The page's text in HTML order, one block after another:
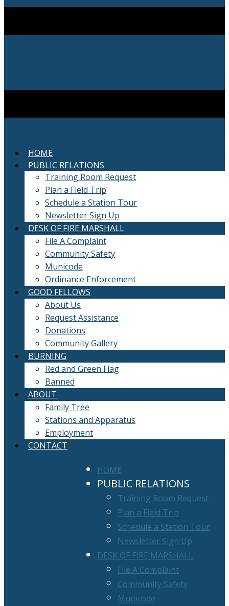
HOME
PUBLIC RELATIONS
Training Room Request
Plan a Field Trip
Schedule a Station Tour
Newsletter Sign Up
DESK OF FIRE MARSHALL
File A Complaint
Community Safety
Municode
Ordinance Enforcement
GOOD FELLOWS
About Us
Request Assistance
Donations
Community Gallery
BURNING
Red and Green Flag
Banned
ABOUT
Family Tree
Stations and Apparatus
Employment
CONTACT
HOME
PUBLIC RELATIONS
Training Room Request
Plan a Field Trip
Schedule a Station Tour
Newsletter Sign Up
DESK OF FIRE MARSHALL
File A Complaint
Community Safety
Municode